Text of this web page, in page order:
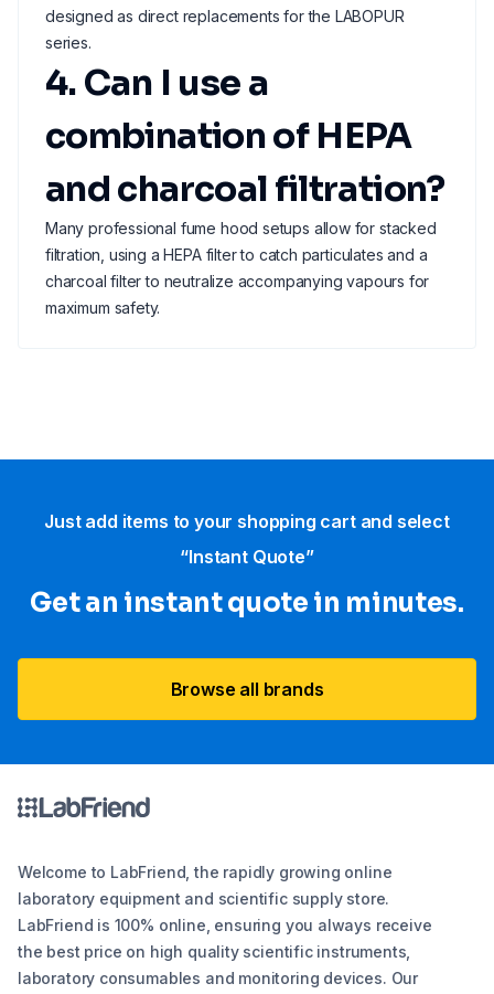
designed as direct replacements for the LABOPUR
series.
4. Can I use a
combination of HEPA
and charcoal filtration?
Many professional fume hood setups allow for stacked
filtration, using a HEPA filter to catch particulates and a
charcoal filter to neutralize accompanying vapours for
maximum safety.
Just add items to your shopping cart and select
“Instant Quote”
Get an instant quote in minutes.
Browse all brands
Welcome to LabFriend, the rapidly growing online
laboratory equipment and scientific supply store.
LabFriend is 100% online, ensuring you always receive
the best price on high quality scientific instruments,
laboratory consumables and monitoring devices. Our